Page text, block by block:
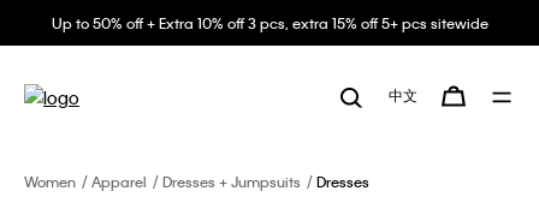
Up to 50% off + Extra 10% off 3 pcs, extra 15% off 5+ pcs sitewide
中文
Women Apparel Dresses + Jumpsuits Dresses